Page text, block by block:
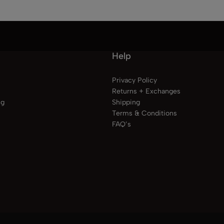
Help
Privacy Policy
Returns + Exchanges
Shipping
Terms & Conditions
FAQ’s